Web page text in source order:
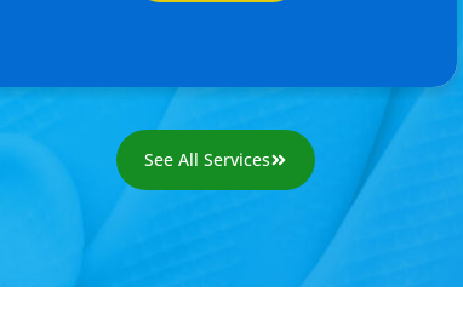
See All Services